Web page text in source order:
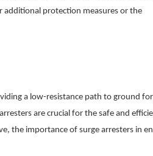
additional protection measures or the
a low-resistance path to ground for
are crucial for the safe and
the importance of surge arresters in